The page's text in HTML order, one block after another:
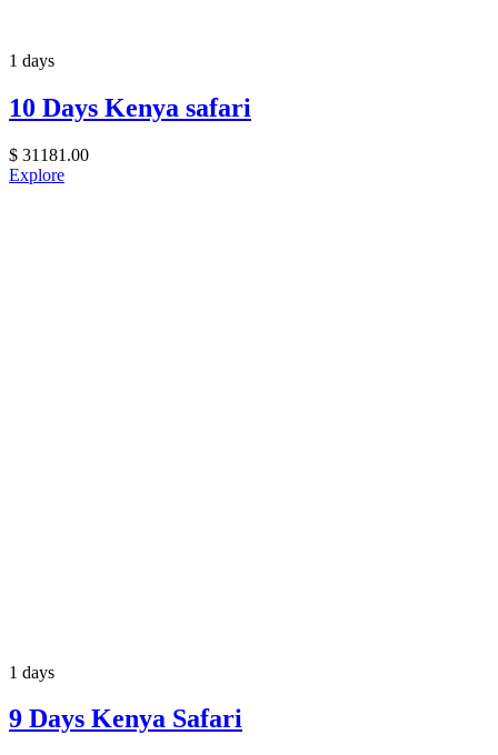
1 days
10 Days Kenya safari
$ 31181.00
Explore
1 days
9 Days Kenya Safari